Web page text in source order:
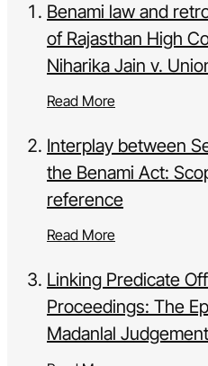
Benami law and
of Rajasthan High
Niharika Jain v.
Read More
Interplay between
the Benami Act:
reference
Read More
Linking Predicate
Proceedings: The
Madanlal Judgement